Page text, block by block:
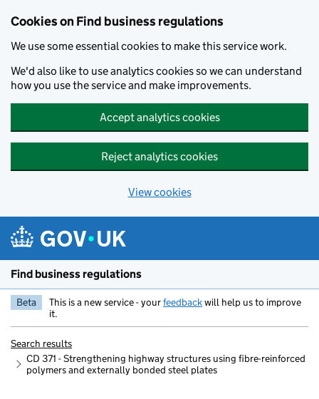
Cookies on Find business regulations
We use some essential cookies to make this service work.
We'd also like to use analytics cookies so we can understand
how you use the service and make improvements.
Accept analytics cookies
Reject analytics cookies
View cookies
Find business regulations
Beta This is a new service - yourfeedbackwill help us to improve
it.
Search results
CD 371 - Strengthening highway structures using fibre-reinforced
polymers and externally bonded steel plates